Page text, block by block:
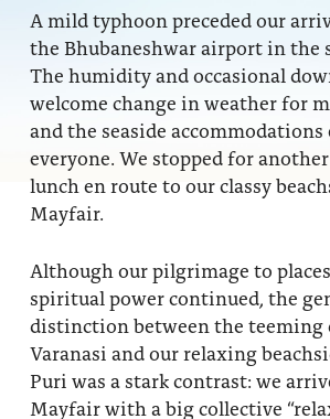
Weekday Morning Meditations
Meditation Classes
Our Meditation Teachers
Meditation and Yoga Supplies
Ananda Yoga
Drop-In Yoga Classes
Our Ananda Yoga Teachers
Kriya
Support for Kriyabans
The Art and Science of Raja
EFL Outreach
Harmoniums
Sundays
Festival of Light
Healing Prayer Ministry
About
Contact Us
Our Ministry Team and Staff
Be a part of Ananda Sangha
Donate
Yogananda Community Fund
A mild typhoon preceded our
the Bhubaneshwar airport in the
The humidity and occasional
welcome change in weather for
and the seaside
everyone. We stopped for
lunch en route to our classy
Mayfair.
Although our pilgrimage to
spiritual power continued, the
distinction between the teeming
Varanasi and our relaxing
Puri was a stark contrast: we
Mayfair with a big collective